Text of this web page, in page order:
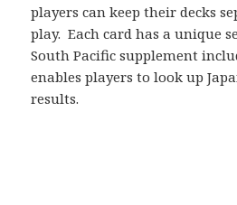
players can keep their decks
play. Each card has a unique
South Pacific supplement
enables players to look up
results.